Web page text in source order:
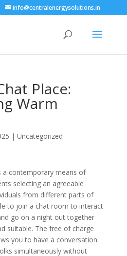
info@centralenergysolutions.in
Place:
Warm
| Uncategorized
a contemporary means of
selecting an agreeable
from different parts of
to join a chat room to interact
go on a night out together
suitable. The free of charge
you to have a conversation
simultaneously without